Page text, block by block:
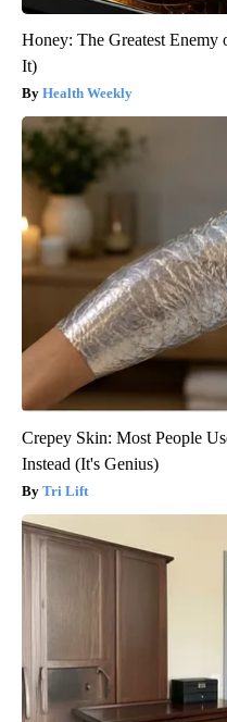
Honey: The Greatest
It)
Health Weekly
Crepey Skin: Most People
Instead (It's Genius)
Tri Lift